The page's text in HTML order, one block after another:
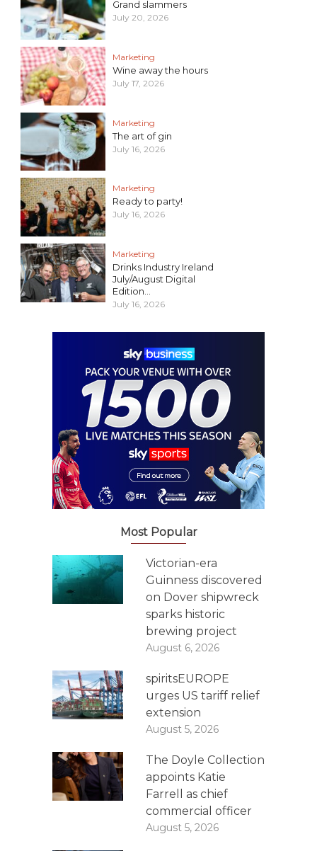
Grand slammers
July 20, 2026
Marketing
Wine away the hours
July 17, 2026
Marketing
The art of gin
July 16, 2026
Marketing
Ready to party!
July 16, 2026
Marketing
Drinks Industry Ireland
July/August Digital
Edition...
July 16, 2026
Most Popular
Victorian-era
Guinness discovered
on Dover shipwreck
sparks historic
brewing project
August 6, 2026
spiritsEUROPE
urges US tariff relief
extension
August 5, 2026
The Doyle Collection
appoints Katie
Farrell as chief
commercial officer
August 5, 2026